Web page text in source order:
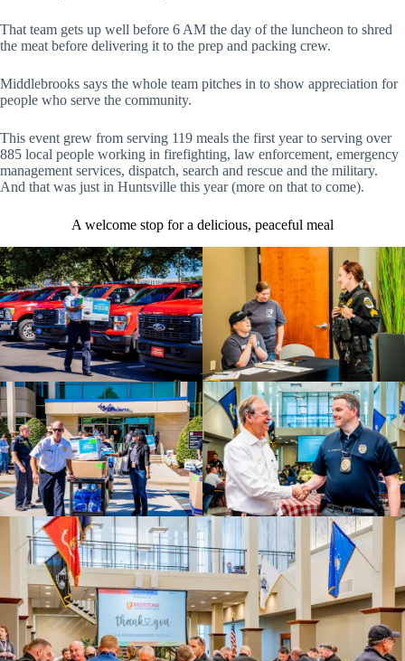
That team gets up well before 6 AM the day of the luncheon to shred
the meat before delivering it to the prep and packing crew.
Middlebrooks says the whole team pitches in to show appreciation for
people who serve the community.
This event grew from serving 119 meals the first year to serving over
885 local people working in firefighting, law enforcement, emergency
management services, dispatch, search and rescue and the military.
And that was just in Huntsville this year (more on that to come).
A welcome stop for a delicious, peaceful meal